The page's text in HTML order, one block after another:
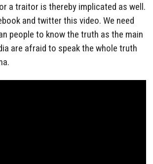
a traitor is thereby implicated as well.
and twitter this video. We need
people to know the truth as the main
are afraid to speak the whole truth